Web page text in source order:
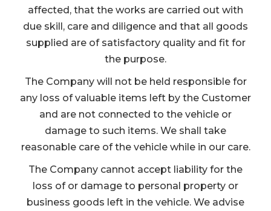
affected, that the works are carried out with
due skill, care and diligence and that all goods
supplied are of satisfactory quality and fit for
the purpose.
The Company will not be held responsible for
any loss of valuable items left by the Customer
and are not connected to the vehicle or
damage to such items. We shall take
reasonable care of the vehicle while in our care.
The Company cannot accept liability for the
loss of or damage to personal property or
business goods left in the vehicle. We advise